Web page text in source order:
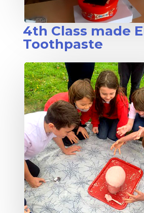
4th Class made
Toothpaste